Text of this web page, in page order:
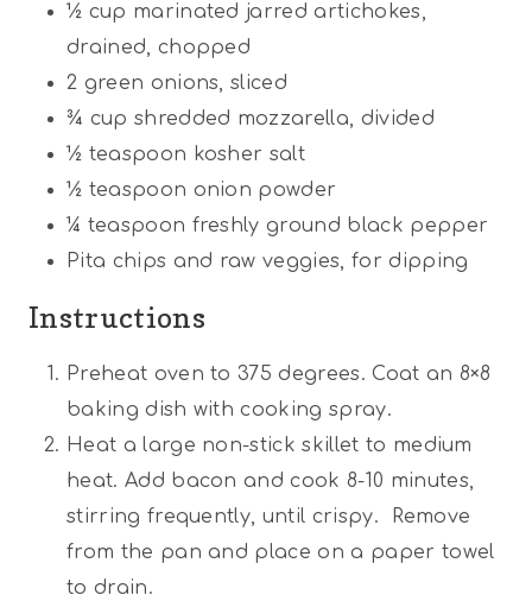
½ cup marinated jarred artichokes,
drained, chopped
2 green onions, sliced
¾ cup shredded mozzarella, divided
½ teaspoon kosher salt
½ teaspoon onion powder
¼ teaspoon freshly ground black pepper
Pita chips and raw veggies, for dipping
Instructions
Preheat oven to 375 degrees. Coat an 8×8
baking dish with cooking spray.
Heat a large non-stick skillet to medium
heat. Add bacon and cook 8-10 minutes,
stirring frequently, until crispy. Remove
from the pan and place on a paper towel
to drain.